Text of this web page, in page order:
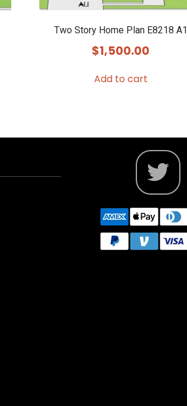
Two Story Home Plan E8218 A1
$1,500.00
Add to cart